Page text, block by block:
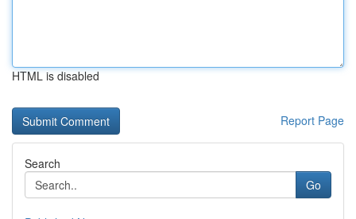
HTML is disabled
Report Page
Search
Go